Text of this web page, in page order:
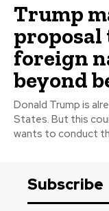
Trump
foreign
beyond
Donald Trump is
States. But this
wants to conduct
Subscribe